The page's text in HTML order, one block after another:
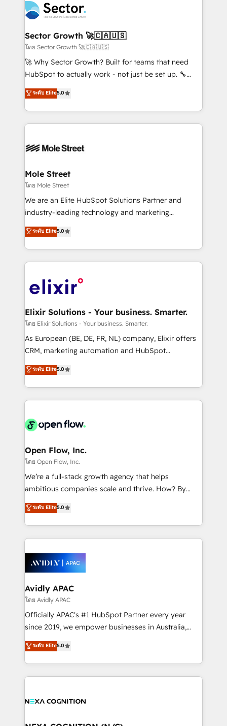
empresas em 13 países utilizam a Nexforce. Somos
a maior parceira da HubSpot na América Latina e
líder no ranking global de sucesso do cliente da
HubSpot.
businesses. Our teams are based in North America
and APAC. We are HubSpot's top-ranked Advanced
Implementation Certified Partner and we contribute
to their advisory council. We strive to do 'good work
with good people' and have worked with incredible
brands. You can see some of them on our website,
Sector Growth 🚀🇨🇦🇺🇸
โดย Sector Growth 🚀🇨🇦🇺🇸
🚀 Why Sector Growth? Built for teams that need
HubSpot to actually work - not just be set up. 🔧
HubSpot Experts: Onboarding, migrations,
automation, and training built for adoption. ⚡ Highly
Technical Execution: ERP, EMR and Custom
Integrations; complex builds delivered in weeks, not
workflows; automation agents; process optimization
Healthcare: HIPAA implementations; secure data
workflows 💼 Financial Services: compliant
workflows; audit-ready reporting ⚖️ Legal: client
intake; pipeline and document workflows 🛒 E-
revenue automation 🏢 Real Estate: deal pipelines;
portfolio and lifecycle management 🏭
HIPAA-aware; CASL-compliant; GDPR-ready
implementations where required 💡 Why 500+
built to scale.
ระดับ Elite5.0
Mole Street
โดย Mole Street
We are an Elite HubSpot Solutions Partner and
industry-leading technology and marketing
consultancy. Our focus is on enterprise and mid-
market B2B companies globally that want a strategic
approach to execute their goals through creative
applications of our solutions; Technical HubSpot
Design, Migrations + Integrations. Mole Street’s
greatness, which is achieved through creating
absolute clarity, derived from a well-defined
strategy, executed well, and reported on with clear
results. The culture is driven by core values; Joy, Grit,
Mindedness, and Clarity. We are driven to win for the
collective good of the company and its clientele, and
things are happening.
ระดับ Elite5.0
Elixir Solutions - Your business. Smarter.
โดย Elixir Solutions - Your business. Smarter.
As European (BE, DE, FR, NL) company, Elixir offers
CRM, marketing automation and HubSpot
integration products and services to mid-market
and enterprise customers. We ensure that your sales,
service and marketing department operates in the
most effective way, while at the same time
integrated buyers journey. Elixir is located in
and Amsterdam. Elixir is a first mover and leader
when it comes to HubSpot sales and service
implementations, highly renowned for our business
acumen, process (re-)design experience and a
integrate HubSpot with complex solutions like SAP,
MicroSoft, custom solutions,... Our company also has
Retail execution, CPQ, customer portals and
HubSpot CMS developments. And we're champions
ระดับ Elite5.0
Open Flow, Inc.
โดย Open Flow, Inc.
We’re a full-stack growth agency that helps
ambitious companies scale and thrive. How? By
upgrading and streamlining every single revenue-
generating aspect of your business. We’re proud
HubSpot Elite Solutions Partners and devout CRM
nerds who can harness HubSpot’s custom digital
experience. Working hand-in-hand with your team,
we’ll assemble a RevOps machine that drives more
traffic, generates better leads and crushes your
revenue goals. We've worked with thousands of
HubSpot customers and we'd love to work with you
too! Clients come to us for: Advanced CRM solutions
HubSpot Data System Migrations between systems
to HubSpot New lead generation strategies Time-
ระดับ Elite5.0
Avidly APAC
โดย Avidly APAC
Officially APAC's #1 HubSpot Partner every year
since 2019, we empower businesses in Australia,
New Zealand, and globally to realise their full
potential through enterprise HubSpot CRM
implementation. And we deliver best practice across
the whole HubSpot platform, covering marketing,
all businesses, from start-up to Enterprise, and have
ระดับ Elite5.0